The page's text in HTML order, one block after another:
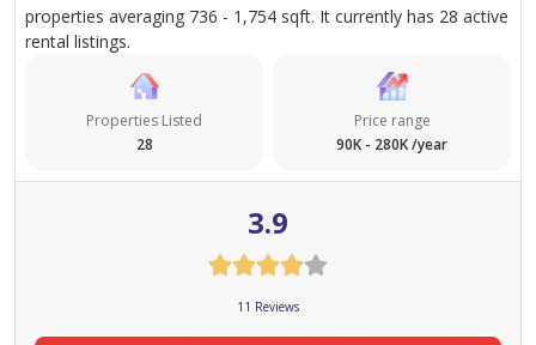
Security Deposit- 2000 AED required
properties averaging 736 - 1,754 sqft. It currently has 28 active
rental listings.
Properties Listed
28
Price range
90K - 280K /year
3.9
11 Reviews